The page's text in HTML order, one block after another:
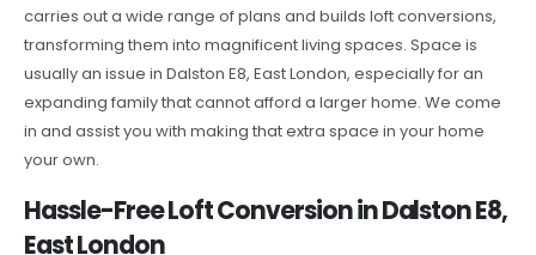
carries out a wide range of plans and builds loft conversions,
transforming them into magnificent living spaces. Space is
usually an issue in Dalston E8, East London, especially for an
expanding family that cannot afford a larger home. We come
in and assist you with making that extra space in your home
your own.
Hassle-Free Loft Conversion in Dalston E8,
East London